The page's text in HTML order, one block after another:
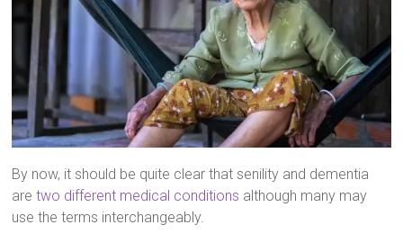
By now, it should be quite clear that senility and dementia
aretwo different medical conditions although many may
use the terms interchangeably.